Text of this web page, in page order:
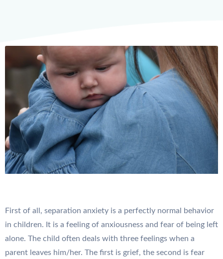
First of all, separation anxiety is a perfectly normal behavior
in children. It is a feeling of anxiousness and fear of being left
alone. The child often deals with three feelings when a
parent leaves him/her. The first is grief, the second is fear